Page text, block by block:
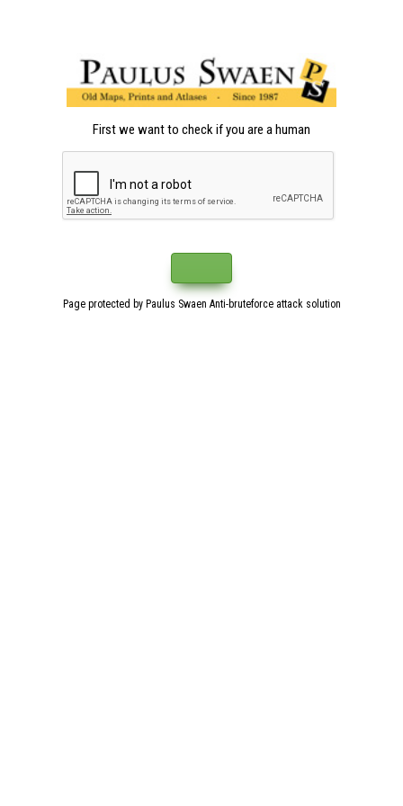
First we want to check if you are a human
Page protected by Paulus Swaen Anti-bruteforce attack solution